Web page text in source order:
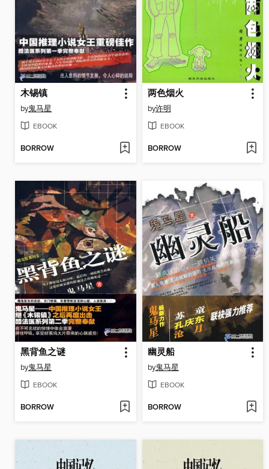
木锡镇
by鬼马星
EBOOK
BORROW
两色烟火
by许明
EBOOK
BORROW
黑背鱼之谜
by鬼马星
EBOOK
BORROW
幽灵船
by鬼马星
EBOOK
BORROW